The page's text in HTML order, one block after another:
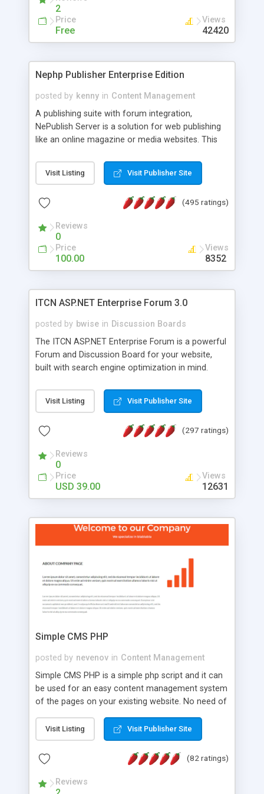
2
Price
Free
Views
42420
Nephp Publisher Enterprise Edition
posted by kenny in Content Management
A publishing suite with forum integration,
NePublish Server is a solution for web publishing
like an online magazine or media websites. This
Ent plus Enhanced category control, Enhanced
article control, Forum control, Member control,
Visit Listing Visit Publisher Site
(495 ratings)
Reviews
0
Price
100.00
Views
8352
ITCN ASP.NET Enterprise Forum 3.0
posted by bwise in Discussion Boards
The ITCN ASP.NET Enterprise Forum is a powerful
Forum and Discussion Board for your website,
built with search engine optimization in mind.
2.0 Framework, the forum software will work on
just about any Windows web server with .NET and
customizable, you can add it to just about any
has been newly upgraded in 2007 to provide all
the features you have come to expect and need
in a discussion board, without all the complexity
and difficulty of administration. It is flexible
look and feel of your website. Our newest edition
is a complete table-less CSS design in XHTML with
that your website's forum will get noticed, get
more traffic, and get more people talking!
Visit Listing Visit Publisher Site
(297 ratings)
Reviews
0
Price
USD 39.00
Views
12631
Simple CMS PHP
posted by nevenov in Content Management
Simple CMS PHP is a simple php script and it can
be used for an easy content management system
of the pages on your existing website. No need of
features: * simple installation - one step install
wizard; * just paste a single line of code on the
page where you want to manage the content; *
responsive page sections; * password protected
and user friendly administrator page; *
Visit Listing Visit Publisher Site
(82 ratings)
Reviews